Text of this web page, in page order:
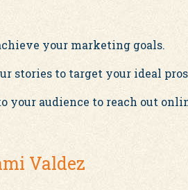
your marketing goals.
stories to target your ideal
your audience to reach out
Valdez